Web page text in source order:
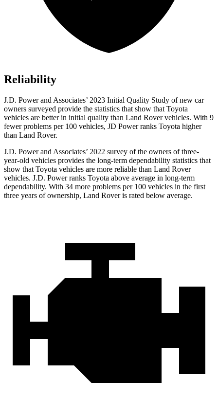
Reliability
J.D. Power and Associates’ 2023 Initial Quality Study of new car
owners surveyed provide the statistics that show that Toyota
vehicles are better in initial quality than Land Rover vehicles. With 9
fewer problems per 100 vehicles, JD Power ranks Toyota higher
than Land Rover.
J.D. Power and Associates’ 2022 survey of the owners of three-
year-old vehicles provides the long-term dependability statistics that
show that Toyota vehicles are more reliable than Land Rover
vehicles. J.D. Power ranks Toyota above average in long-term
dependability. With 34 more problems per 100 vehicles in the first
three years of ownership, Land Rover is rated below average.